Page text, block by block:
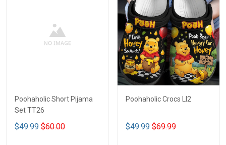
Poohaholic Short Pijama
Set TT26
$49.99 $60.00
Poohaholic Crocs LI2
$49.99 $69.99